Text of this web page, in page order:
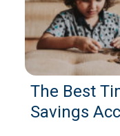
The Best
Savings